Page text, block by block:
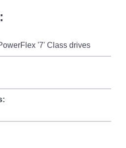
'7' Class drives